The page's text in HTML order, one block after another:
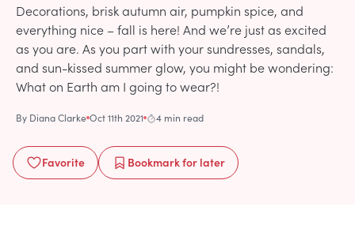
Decorations, brisk autumn air, pumpkin spice, and
everything nice – fall is here! And we’re just as excited
as you are. As you part with your sundresses, sandals,
and sun-kissed summer glow, you might be wondering:
What on Earth am I going to wear?!
By Diana Clarke Oct 11th 2021 4 min read
Favorite Bookmarkfor later